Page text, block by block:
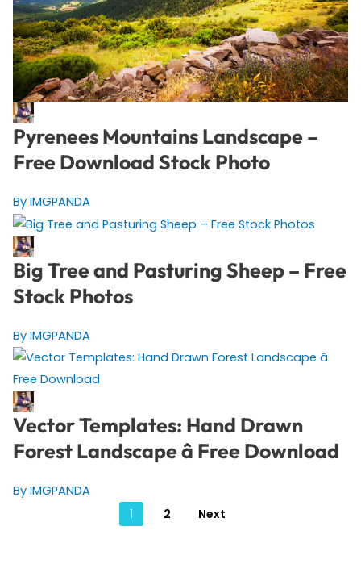
Pyrenees Mountains Landscape –
Free Download Stock Photo
By IMGPANDA
Big Tree and Pasturing Sheep – Free
Stock Photos
By IMGPANDA
Vector Templates: Hand Drawn
Forest Landscape â Free Download
By IMGPANDA
Posts
1 2 Next